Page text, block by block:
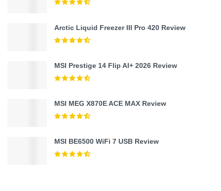
Arctic Liquid Freezer III Pro 420 Review
MSI Prestige 14 Flip AI+ 2026 Review
MSI MEG X870E ACE MAX Review
MSI BE6500 WiFi 7 USB Review